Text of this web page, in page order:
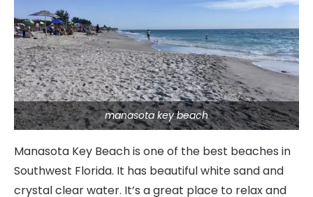
manasota key beach
Manasota Key Beach is one of the best beaches in
Southwest Florida. It has beautiful white sand and
crystal clear water. It’s a great place to relax and